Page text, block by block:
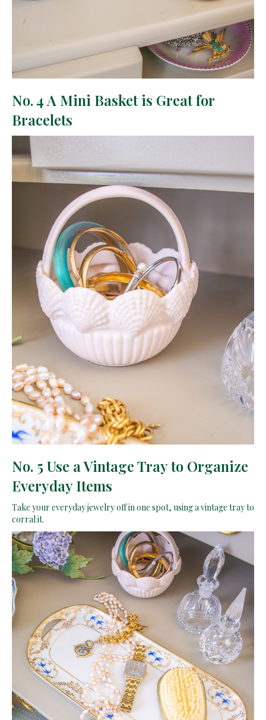
No. 4 A Mini Basket is Great for
Bracelets
No. 5 Use a Vintage Tray to Organize
Everyday Items
Take your everyday jewelry off in one spot, using a vintage tray to
corral it.